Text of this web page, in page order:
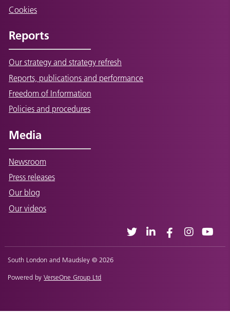
Cookies
Reports
Our strategy and strategy refresh
Reports, publications and performance
Freedom of Information
Policies and procedures
Media
Newsroom
Press releases
Our blog
Our videos
South London and Maudsley © 2026
Powered byVerseOne Group Ltd